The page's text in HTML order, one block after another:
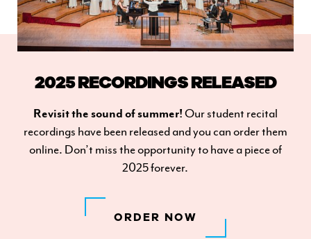
2025 RECORDINGS RELEASED
Revisit the sound of summer! Our student recital
recordings have been released and you can order them
online. Don’t miss the opportunity to have a piece of
2025 forever.
ORDER NOW